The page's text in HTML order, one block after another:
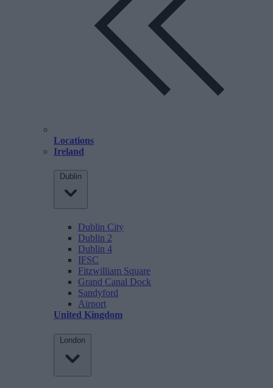
Locations
Ireland
Dublin
Dublin City
Dublin 2
Dublin 4
IFSC
Fitzwilliam Square
Grand Canal Dock
Sandyford
Airport
United Kingdom
London